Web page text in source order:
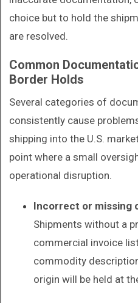
choice but to hold the
are resolved.
Common
Border Holds
Several categories of
consistently cause
shipping into the U.S.
point where a small
operational disruption.
Incorrect or missing
Shipments without a
commercial invoice
commodity
origin will be held at